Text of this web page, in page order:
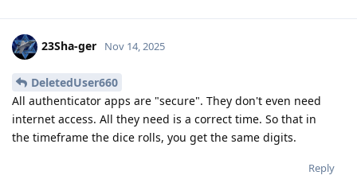
23Sha-ger Nov 14, 2025
DeletedUser660
All authenticator apps are "secure". They don't even need
internet access. All they need is a correct time. So that in
the timeframe the dice rolls, you get the same digits.
Reply